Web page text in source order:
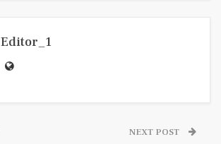
Editor_1
NEXT POST